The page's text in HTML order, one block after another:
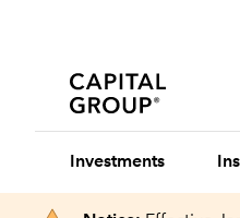
Investments